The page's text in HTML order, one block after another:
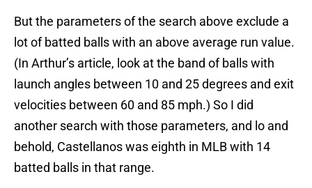
But the parameters of the search above exclude a
lot of batted balls with an above average run value.
(In Arthur’s article, look at the band of balls with
launch angles between 10 and 25 degrees and exit
velocities between 60 and 85 mph.) So I did
another search with those parameters, and lo and
behold, Castellanos was eighth in MLB with 14
batted balls in that range.